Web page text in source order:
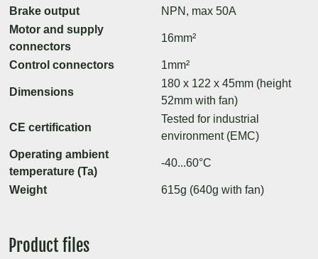
Brake output
NPN, max 50A
Motor and supply
connectors
16mm²
Control connectors 1mm²
Dimensions
180 x 122 x 45mm (height
52mm with fan)
CE certification
Tested for industrial
environment (EMC)
Operating ambient
temperature (Ta)
-40...60°C
Weight 615g (640g with fan)
Product files